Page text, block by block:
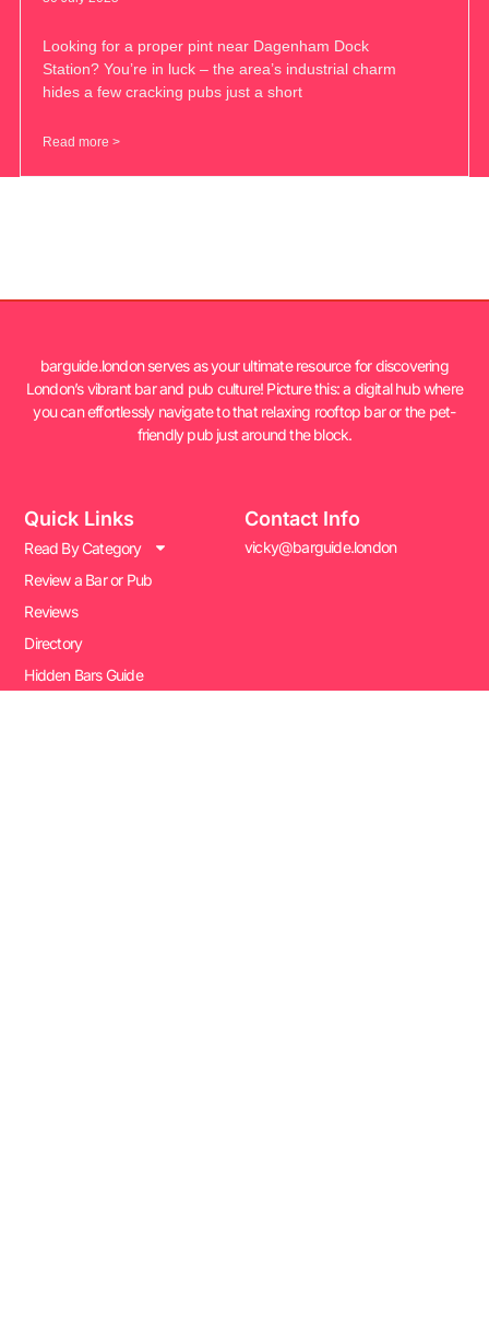
Looking for a proper pint near Dagenham Dock
Station? You’re in luck – the area’s industrial charm
hides a few cracking pubs just a short
Read more >
barguide.london serves as your ultimate resource for discovering
London’s vibrant bar and pub culture! Picture this: a digital hub where
you can effortlessly navigate to that relaxing rooftop bar or the pet-
friendly pub just around the block.
Quick Links
Read By Category
Review a Bar or Pub
Reviews
Directory
Hidden Bars Guide
Contact Info
vicky@barguide.london